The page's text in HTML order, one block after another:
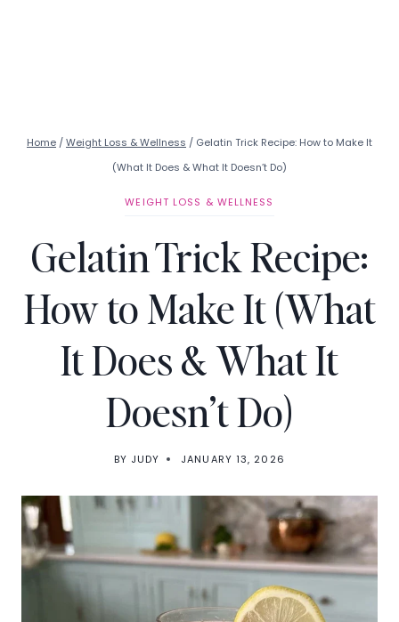
Home /Weight Loss & Wellness / Gelatin Trick Recipe: How to Make It
(What It Does & What It Doesn’t Do)
WEIGHT LOSS & WELLNESS
Gelatin Trick Recipe:
How to Make It (What
It Does & What It
Doesn’t Do)
BY JUDY JANUARY 13, 2026